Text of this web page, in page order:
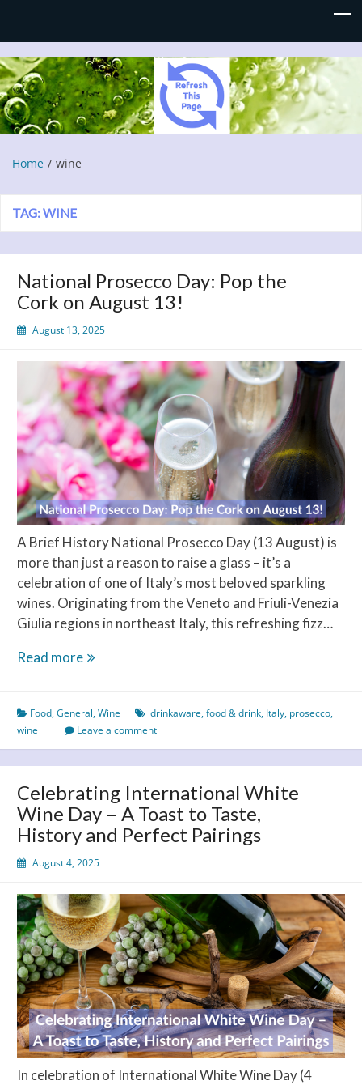
Refresh This Page
Blog
Home wine
TAG:WINE
National Prosecco Day: Pop the
Cork on August 13!
August 13, 2025
A Brief History National Prosecco Day (13 August) is
more than just a reason to raise a glass – it’s a
celebration of one of Italy’s most beloved sparkling
wines. Originating from the Veneto and Friuli-Venezia
Giulia regions in northeast Italy, this refreshing fizz…
Read moreNational
Pop
the
August
13!
Food,General,Wine drinkaware,food & drink, Italy, prosecco,
wine
Leave a comment
Celebrating International White
Wine Day – A Toast to Taste,
History and Perfect Pairings
August 4, 2025
In celebration of International White Wine Day (4